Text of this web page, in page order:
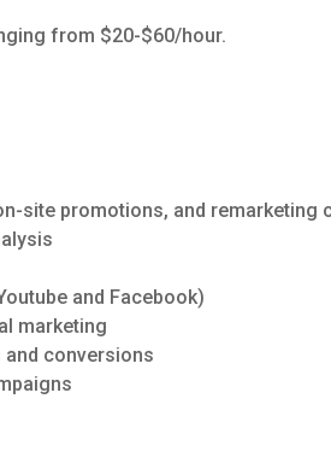
from $20-$60/hour.
site promotions, and remarketing
and Facebook)
marketing
conversions